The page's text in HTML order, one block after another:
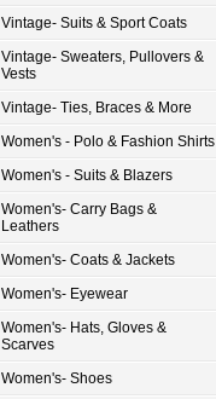
Vintage- Suits & Sport Coats
Vintage- Sweaters, Pullovers &
Vests
Vintage- Ties, Braces & More
Women's - Polo & Fashion Shirts
Women's - Suits & Blazers
Women's- Carry Bags &
Leathers
Women's- Coats & Jackets
Women's- Eyewear
Women's- Hats, Gloves &
Scarves
Women's- Shoes